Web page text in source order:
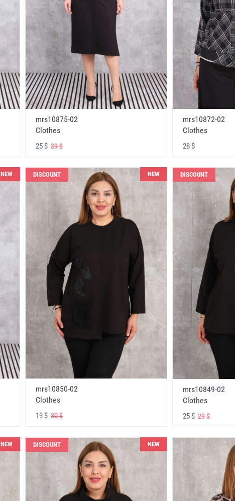
mrs10875-02
Clothes
25 $ 39 $
mrs10872-02
Clothes
28 $
NEW DISCOUNT NEW
mrs10850-02
Clothes
19 $ 30 $
DISCOUNT
mrs10849-02
Clothes
25 $29 $
NEW DISCOUNT NEW